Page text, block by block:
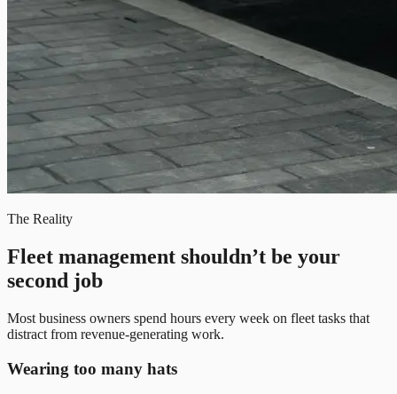
The Reality
Fleet management shouldn’t be your
second job
Most business owners spend hours every week on fleet tasks that
distract from revenue-generating work.
Wearing too many hats